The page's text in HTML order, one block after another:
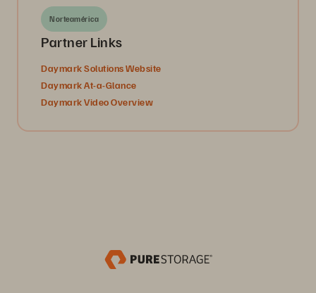
Norteamérica
Partner Links
Daymark Solutions Website
Daymark At-a-Glance
Daymark Video Overview